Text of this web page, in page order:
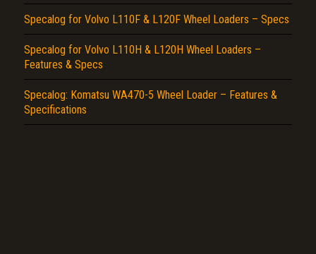
Specalog for Volvo L110F & L120F Wheel Loaders – Specs
Specalog for Volvo L110H & L120H Wheel Loaders –
Features & Specs
Specalog: Komatsu WA470-5 Wheel Loader – Features &
Specifications